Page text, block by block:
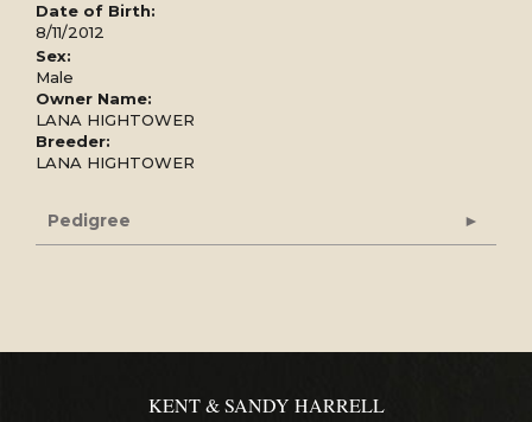
Date of Birth:
8/11/2012
Sex:
Male
Owner Name:
LANA HIGHTOWER
Breeder:
LANA HIGHTOWER
Pedigree
KENT & SANDY HARRELL